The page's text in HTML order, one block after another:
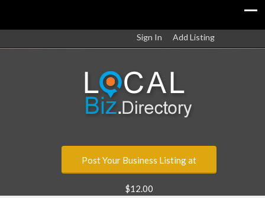
Sign In Add Listing
Post Your Business Listing at
$12.00